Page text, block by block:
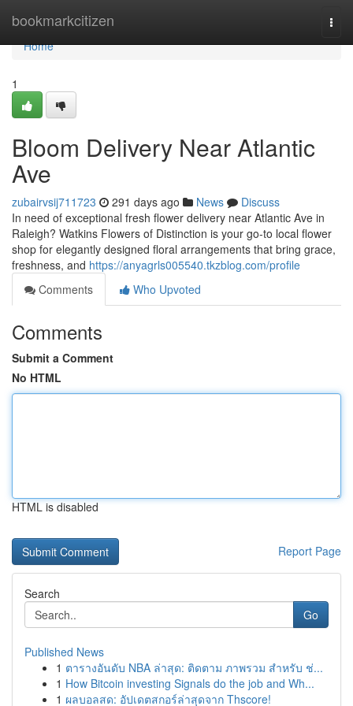
bookmarkcitizen
Home
Home
1
Bloom Delivery Near Atlantic
Ave
zubairvsij711723 291 days ago News
Discuss
In need of exceptional fresh flower delivery near Atlantic Ave in
Raleigh? Watkins Flowers of Distinction is your go-to local flower
shop for elegantly designed floral arrangements that bring grace,
freshness, and https://anyagrls005540.tkzblog.com/profile
Comments
Who Upvoted
Comments
Submit a Comment
No HTML
HTML is disabled
Report Page
Search
Go
Published News
1 ตารางอันดับ NBA ล่าสุด: ติดตาม ภาพรวม สำหรับ ช่...
1 How Bitcoin investing Signals do the job and Wh...
1 ผลบอลสด: อัปเดตสกอร์ล่าสุดจาก Thscore!